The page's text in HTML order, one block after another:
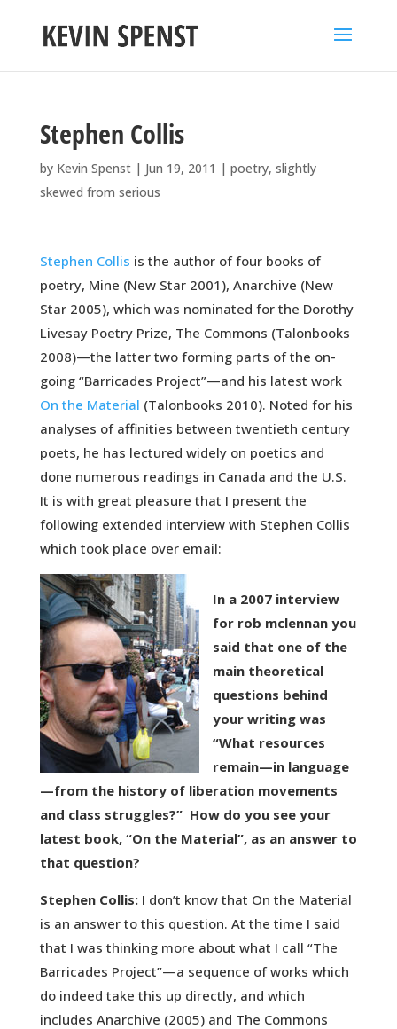
Stephen Collis
by Kevin Spenst| Jun 19, 2011 | poetry, slightly
skewed from serious
Stephen Collis is the author of four books of
poetry, Mine (New Star 2001), Anarchive (New
Star 2005), which was nominated for the Dorothy
Livesay Poetry Prize, The Commons (Talonbooks
2008)—the latter two forming parts of the on-
going “Barricades Project”—and his latest work
On the Material (Talonbooks 2010). Noted for his
analyses of affinities between twentieth century
poets, he has lectured widely on poetics and
done numerous readings in Canada and the U.S.
It is with great pleasure that I present the
following extended interview with Stephen Collis
which took place over email:
In a 2007 interview
for rob mclennan you
said that one of the
main theoretical
questions behind
your writing was
“What resources
remain—in language
—from the history of liberation movements
and class struggles?” How do you see your
latest book, “On the Material”, as an answer to
that question?
Stephen Collis:I don’t know that On the Material
is an answer to this question. At the time I said
that I was thinking more about what I call “The
Barricades Project”—a sequence of works which
do indeed take this up directly, and which
includes Anarchive (2005) and The Commons